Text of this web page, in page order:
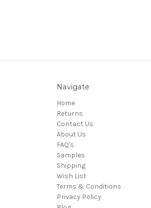
Navigate
Home
Returns
Contact Us
About Us
FAQ's
Samples
Shipping
Wish List
Terms & Conditions
Privacy Policy